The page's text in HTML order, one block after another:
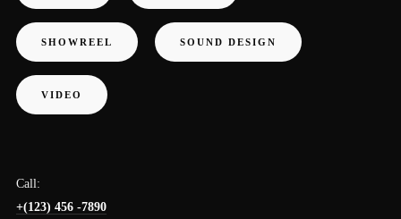
SHOWREEL SOUND DESIGN
VIDEO
Call:
+(123) 456 -7890